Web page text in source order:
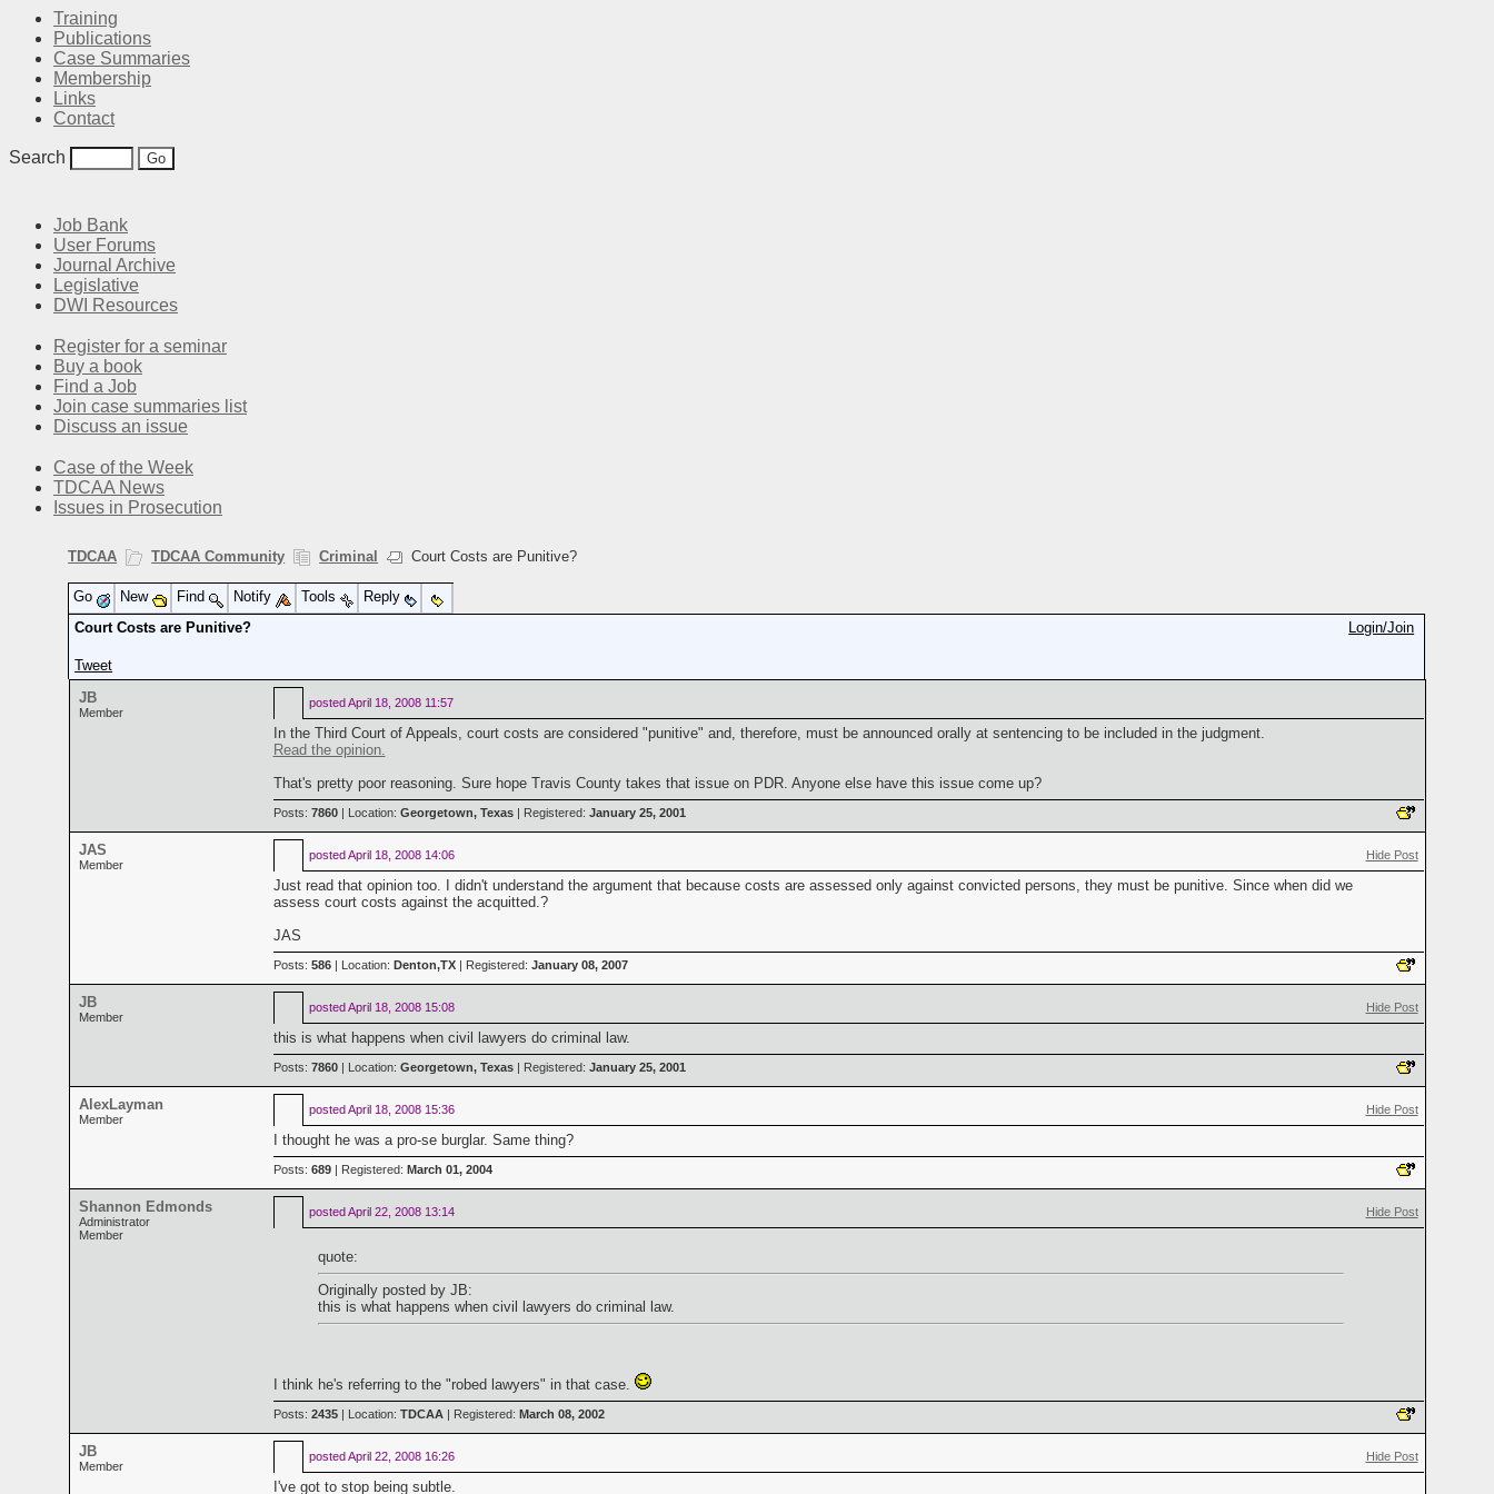
Training
Publications
Case Summaries
Membership
Links
Contact
Search
Job Bank
User Forums
Journal Archive
Legislative
DWI Resources
Register for a seminar
Buy a book
Find a Job
Join case summaries list
Discuss an issue
Case of the Week
TDCAA News
Issues in Prosecution
TDCAA TDCAA Community Criminal Court Costs are Punitive?
Go New Find Notify Tools
Reply
Court Costs are Punitive?
Tweet
Login/Join
JB
Member
postedApril 18, 2008 11:57
In the Third Court of Appeals, court costs are considered "punitive" and, therefore, must be announced orally at sentencing to be included in the judgment.
Read the opinion.
That's pretty poor reasoning. Sure hope Travis County takes that issue on PDR. Anyone else have this issue come up?
Posts: 7860| Location: Georgetown, Texas| Registered: January 25, 2001
JAS
Member
postedApril 18, 2008 14:06 Hide Post
Just read that opinion too. I didn't understand the argument that because costs are assessed only against convicted persons, they must be punitive. Since when did we
assess court costs against the acquitted.?
JAS
Posts: 586| Location: Denton,TX| Registered: January 08, 2007
JB
Member
postedApril 18, 2008 15:08 Hide Post
this is what happens when civil lawyers do criminal law.
Posts: 7860| Location: Georgetown, Texas| Registered: January 25, 2001
AlexLayman
Member
postedApril 18, 2008 15:36 Hide Post
I thought he was a pro-se burglar. Same thing?
Posts: 689| Registered: March 01, 2004
Shannon Edmonds
Administrator
Member
postedApril 22, 2008 13:14 Hide Post
quote:
Originally posted by JB:
this is what happens when civil lawyers do criminal law.
I think he's referring to the "robed lawyers" in that case.
Posts: 2435| Location: TDCAA| Registered: March 08, 2002
JB
Member
postedApril 22, 2008 16:26 Hide Post
I've got to stop being subtle.